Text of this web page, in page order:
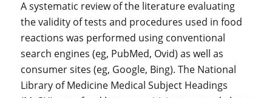
A systematic review of the literature evaluating
the validity of tests and procedures used in food
reactions was performed using conventional
search engines (eg, PubMed, Ovid) as well as
consumer sites (eg, Google, Bing). The National
Library of Medicine Medical Subject Headings